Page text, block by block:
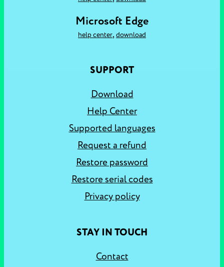
Microsoft Edge
help center, download
SUPPORT
Download
Help Center
Supported languages
Request a refund
Restore password
Restore serial codes
Privacy policy
STAY IN TOUCH
Contact